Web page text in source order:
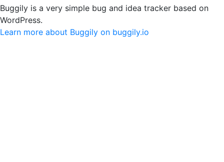
Buggily is a very simple bug and idea tracker based on
WordPress.
Learn more about Buggily on buggily.io